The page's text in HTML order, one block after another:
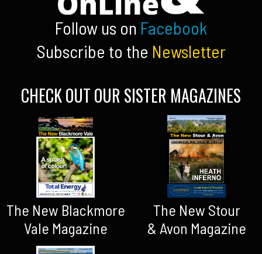
Follow us on Facebook
Subscribe to the Newsletter
CHECK OUT OUR SISTER MAGAZINES
The New Blackmore
Vale Magazine
The New Stour
& Avon Magazine